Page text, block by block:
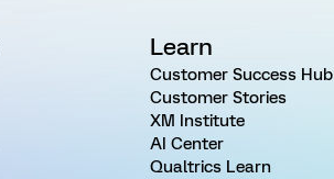
Learn
Customer Success Hub
Customer Stories
XM Institute
AI Center
Qualtrics Learn